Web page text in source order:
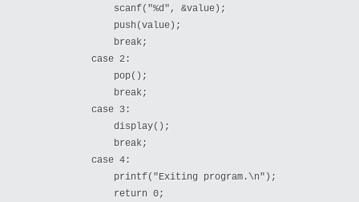
                scanf("%d", &value);
                push(value);
                break;
            case 2:
                pop();
                break;
            case 3:
                display();
                break;
            case 4:
                printf("Exiting program.\n");
                return 0;